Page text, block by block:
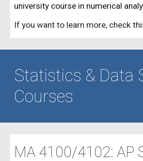
university course in numerical
If you want to learn more, check
Statistics & Data
Courses
MA 41 00/4102:AP